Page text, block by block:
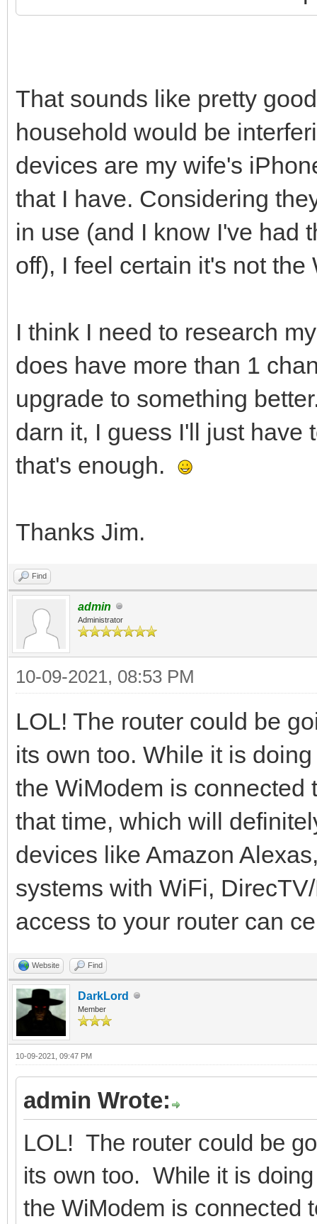
That sounds like pretty
household would be
devices are my wife's
that I have. Considering
in use (and I know I've had
off), I feel certain it's not the
I think I need to research
does have more than 1
upgrade to something
darn it, I guess I'll just
that's enough.
Thanks Jim.
Find
admin
Administrator
10-09-2021, 08:53 PM
LOL! The router could be
its own too. While it is
the WiModem is connected
that time, which will
devices like Amazon
systems with WiFi,
access to your router can
Website Find
DarkLord
Member
10-09-2021, 09:47 PM
admin Wrote:
LOL! The router could be
its own too. While it is
the WiModem is connected